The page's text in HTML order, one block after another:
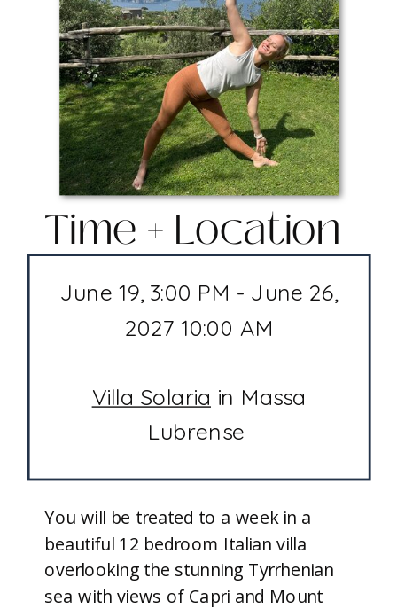
You will be treated to a week in a
beautiful 12 bedroom Italian villa
overlooking the stunning Tyrrhenian
sea with views of Capri and Mount
June 19, 3:00 PM - June 26,
2027 10:00 AM
Villa Solaria in Massa
Lubrense
Time + Location